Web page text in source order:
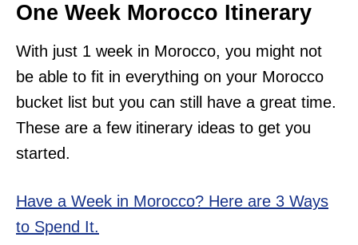
One Week Morocco Itinerary
With just 1 week in Morocco, you might not
be able to fit in everything on your Morocco
bucket list but you can still have a great time.
These are a few itinerary ideas to get you
started.
Have a Week in Morocco? Here are 3 Ways
to Spend It.